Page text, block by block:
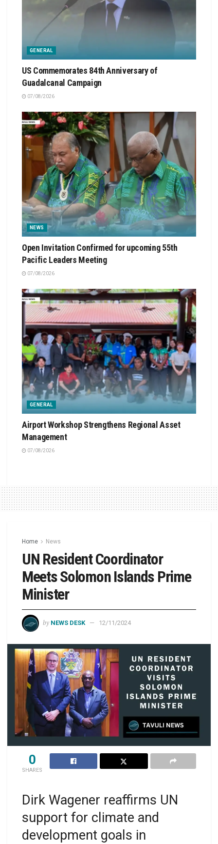
GENERAL
US Commemorates 84th Anniversary of
Guadalcanal Campaign
07/08/2026
NEWS
Open Invitation Confirmed for upcoming 55th
Pacific Leaders Meeting
07/08/2026
GENERAL
Airport Workshop Strengthens Regional Asset
Management
07/08/2026
Home News
UN Resident Coordinator
Meets Solomon Islands Prime
Minister
by NEWS DESK 12/11/2024
0
SHARES
Dirk Wagener reaffirms UN
support for climate and
development goals in